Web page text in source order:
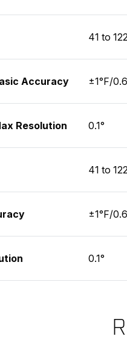
41 to
Accuracy ±1°F/
Resolution 0.1°
41 to
±1°F/
0.1°